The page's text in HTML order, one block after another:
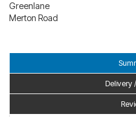
Greenlane
Merton Road
Delivery